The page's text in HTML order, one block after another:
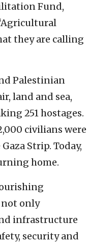
Fund,
they are calling
Palestinian
land and sea,
251 hostages.
civilians were
Strip. Today,
home.
not only
infrastructure
security and